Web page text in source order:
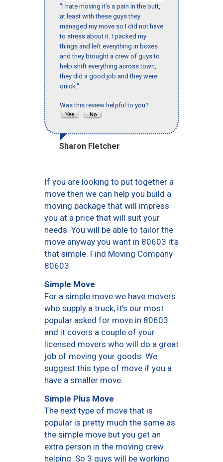
"I hate moving it’s a pain in the butt,
at least with these guys they
managed my move so I did not have
to stress about it. I packed my
things and left everything in boxes
and they brought a crew of guys to
help shift everything across town,
they did a good job and they were
quick."
Was this review helpful to you?
Sharon Fletcher
If you are looking to put together a
move then we can help you build a
moving package that will impress
you at a price that will suit your
needs. You will be able to tailor the
move anyway you want in 80603 it’s
that simple. Find Moving Company
80603.
Simple Move
For a simple move we have movers
who supply a truck, it’s our most
popular asked for move in 80603
and it covers a couple of your
licensed movers who will do a great
job of moving your goods. We
suggest this type of move if you a
have a smaller move.
Simple Plus Move
The next type of move that is
popular is pretty much the same as
the simple move but you get an
extra person in the moving crew
helping. So 3 guys will be working